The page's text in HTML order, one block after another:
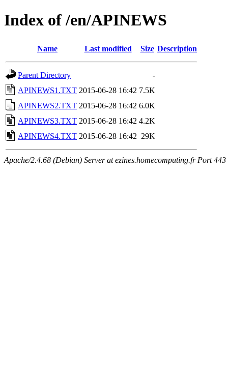
Index of /en/APINEWS
Name Last modified Size Description
Parent Directory
-
APINEWS1.TXT 2015-06-28 16:42 7.5K
APINEWS2.TXT 2015-06-28 16:42 6.0K
APINEWS3.TXT 2015-06-28 16:42 4.2K
APINEWS4.TXT 2015-06-28 16:42 29K
Apache/2.4.68 (Debian) Server at ezines.homecomputing.fr Port 443